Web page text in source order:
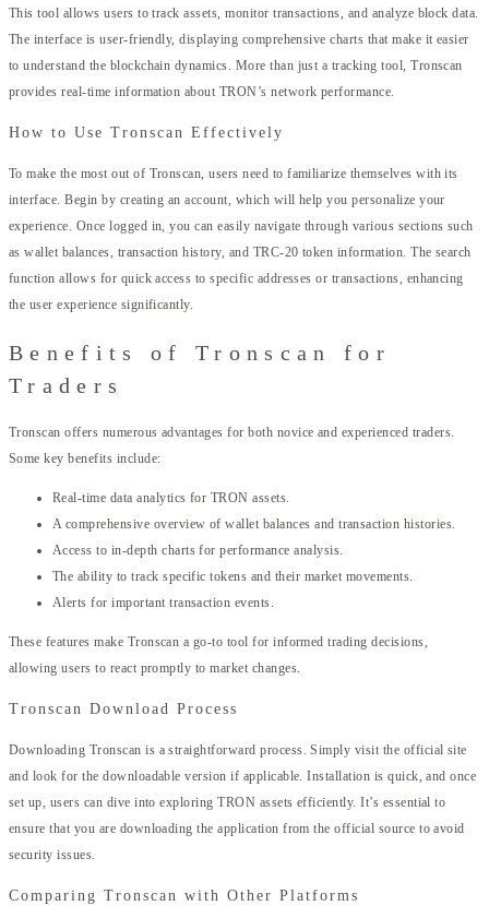
This tool allows users to track assets, monitor transactions, and analyze block data.
The interface is user-friendly, displaying comprehensive charts that make it easier
to understand the blockchain dynamics. More than just a tracking tool, Tronscan
provides real-time information about TRON’s network performance.
How to Use Tronscan Effectively
To make the most out of Tronscan, users need to familiarize themselves with its
interface. Begin by creating an account, which will help you personalize your
experience. Once logged in, you can easily navigate through various sections such
as wallet balances, transaction history, and TRC-20 token information. The search
function allows for quick access to specific addresses or transactions, enhancing
the user experience significantly.
Benefits of Tronscan for
Traders
Tronscan offers numerous advantages for both novice and experienced traders.
Some key benefits include:
Real-time data analytics for TRON assets.
A comprehensive overview of wallet balances and transaction histories.
Access to in-depth charts for performance analysis.
The ability to track specific tokens and their market movements.
Alerts for important transaction events.
These features make Tronscan a go-to tool for informed trading decisions,
allowing users to react promptly to market changes.
Tronscan Download Process
Downloading Tronscan is a straightforward process. Simply visit the official site
and look for the downloadable version if applicable. Installation is quick, and once
set up, users can dive into exploring TRON assets efficiently. It’s essential to
ensure that you are downloading the application from the official source to avoid
security issues.
Comparing Tronscan with Other Platforms